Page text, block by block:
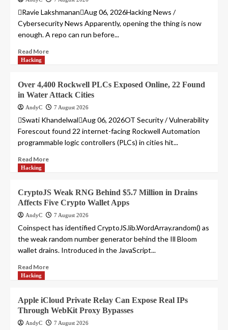
Ravie LakshmananAug 06, 2026Hacking News /
Cybersecurity News Apparently, opening the thing is now
enough. A repo can run before...
Read More
Hacking
Over 4,400 Rockwell PLCs Exposed Online, 22 Found
in Water Attack Cities
AndyC 7 August 2026
Swati KhandelwalAug 06, 2026OT Security / Vulnerability
Forescout found 22 internet-facing Rockwell Automation
programmable logic controllers (PLCs) in cities hit...
Read More
Hacking
CryptoJS Weak RNG Behind $5.7 Million in Drains
Affects Five Crypto Wallet Apps
AndyC 7 August 2026
Coinspect has identified CryptoJS.lib.WordArray.random() as
the weak random number generator behind the Ill Bloom
wallet drains. Introduced in the JavaScript...
Read More
Hacking
Apple iCloud Private Relay Can Expose Real IPs
Through WebKit Proxy Bypasses
AndyC 7 August 2026